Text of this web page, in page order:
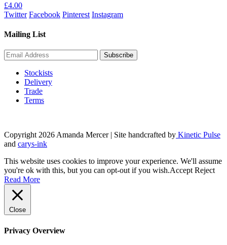
page
£4.00
Twitter Facebook Pinterest Instagram
Mailing List
Stockists
Delivery
Trade
Terms
Copyright 2026 Amanda Mercer| Site handcrafted by Kinetic Pulse
and carys-ink
This website uses cookies to improve your experience. We'll assume
you're ok with this, but you can opt-out if you wish.Accept Reject
Read More
Close
Privacy Overview